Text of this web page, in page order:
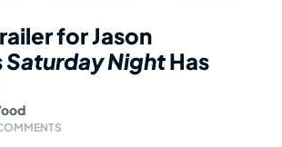
for Jason
Saturday NightHas